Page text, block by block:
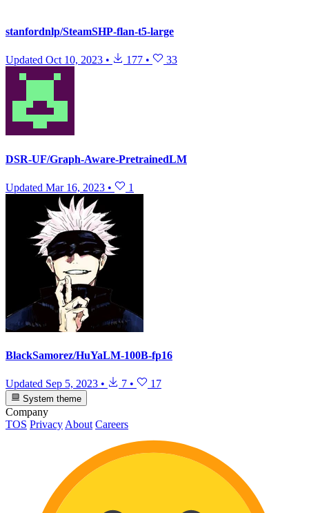
stanfordnlp/SteamSHP-flan-t5-large
Updated Oct 10, 2023 • 177 • 33
DSR-UF/Graph-Aware-PretrainedLM
Updated Mar 16, 2023 • 1
BlackSamorez/HuYaLM-100B-fp16
Updated Sep 5, 2023 • 7 • 17
System theme
Company
TOS Privacy About Careers